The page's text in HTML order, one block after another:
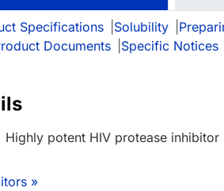
Specifications Solubility
Documents Specific Notices
Highly potent HIV protease inhibitor
»